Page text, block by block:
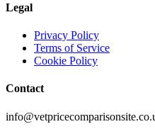
Legal
Privacy Policy
Terms of Service
Cookie Policy
Contact